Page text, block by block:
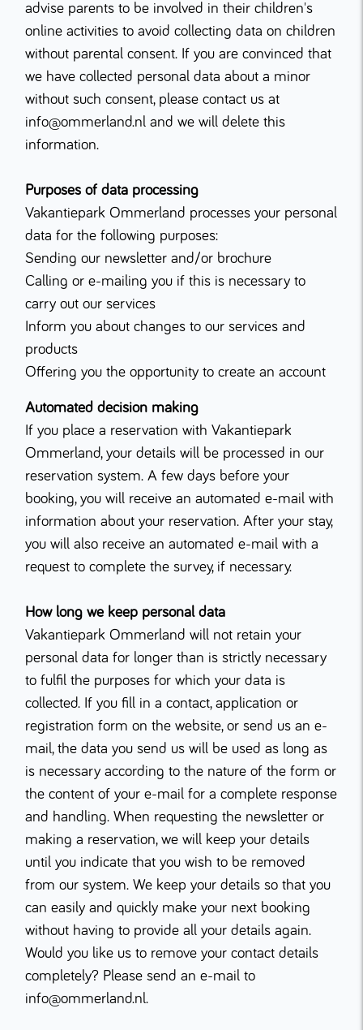
advise parents to be involved in their children's
online activities to avoid collecting data on children
without parental consent. If you are convinced that
we have collected personal data about a minor
without such consent, please contact us at
info@ommerland.nl and we will delete this
information.
Purposes of data processing
Vakantiepark Ommerland processes your personal
data for the following purposes:
Sending our newsletter and/or brochure
Calling or e-mailing you if this is necessary to
carry out our services
Inform you about changes to our services and
products
Offering you the opportunity to create an account
Automated decision making
If you place a reservation with Vakantiepark
Ommerland, your details will be processed in our
reservation system. A few days before your
booking, you will receive an automated e-mail with
information about your reservation. After your stay,
you will also receive an automated e-mail with a
request to complete the survey, if necessary.
How long we keep personal data
Vakantiepark Ommerland will not retain your
personal data for longer than is strictly necessary
to fulfil the purposes for which your data is
collected. If you fill in a contact, application or
registration form on the website, or send us an e-
mail, the data you send us will be used as long as
is necessary according to the nature of the form or
the content of your e-mail for a complete response
and handling. When requesting the newsletter or
making a reservation, we will keep your details
until you indicate that you wish to be removed
from our system. We keep your details so that you
can easily and quickly make your next booking
without having to provide all your details again.
Would you like us to remove your contact details
completely? Please send an e-mail to
info@ommerland.nl.